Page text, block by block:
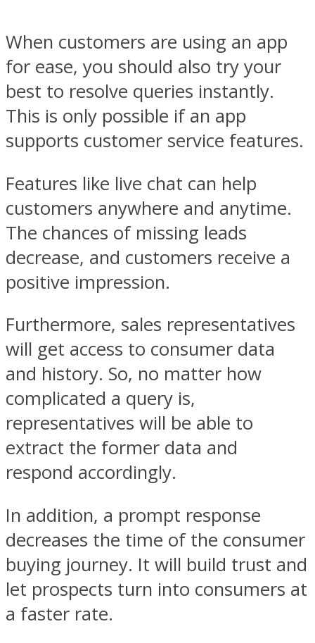
When customers are using an app
for ease, you should also try your
best to resolve queries instantly.
This is only possible if an app
supports customer service features.
Features like live chat can help
customers anywhere and anytime.
The chances of missing leads
decrease, and customers receive a
positive impression.
Furthermore, sales representatives
will get access to consumer data
and history. So, no matter how
complicated a query is,
representatives will be able to
extract the former data and
respond accordingly.
In addition, a prompt response
decreases the time of the consumer
buying journey. It will build trust and
let prospects turn into consumers at
a faster rate.